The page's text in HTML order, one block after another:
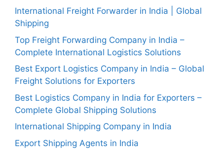
International Freight Forwarder in India | Global
Shipping
Top Freight Forwarding Company in India –
Complete International Logistics Solutions
Best Export Logistics Company in India – Global
Freight Solutions for Exporters
Best Logistics Company in India for Exporters –
Complete Global Shipping Solutions
International Shipping Company in India
Export Shipping Agents in India